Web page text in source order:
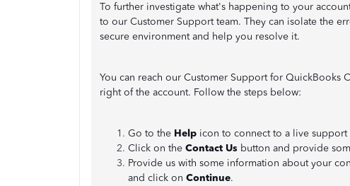
To further investigate what's happening to your
to our Customer Support team. They can isolate the
secure environment and help you resolve it.
You can reach our Customer Support for QuickBooks
right of the account. Follow the steps below:
Go to the Help icon to connect to a live support
Click on the Contact Us button and provide
Provide us with some information about your
and click on Continue.